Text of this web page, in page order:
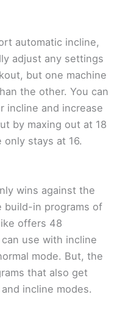
automatic incline,
adjust any settings
but one machine
the other. You can
incline and increase
by maxing out at 18
stays at 16.
wins against the
build-in programs of
offers 48
use with incline
mode. But, the
that also get
incline modes.